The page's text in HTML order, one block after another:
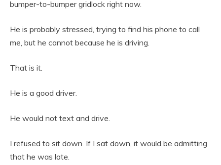
bumper-to-bumper gridlock right now.
He is probably stressed, trying to find his phone to call
me, but he cannot because he is driving.
That is it.
He is a good driver.
He would not text and drive.
I refused to sit down. If I sat down, it would be admitting
that he was late.